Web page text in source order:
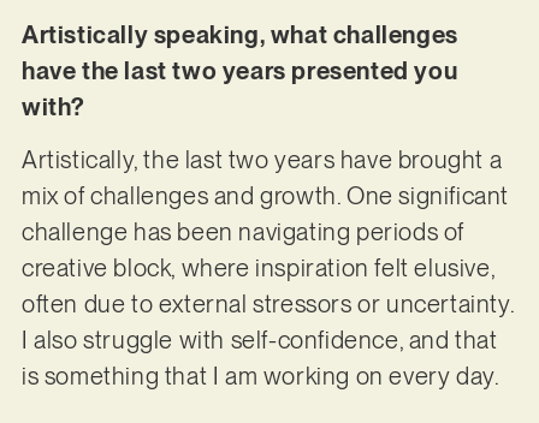
Artistically speaking, what challenges
have the last two years presented you
with?
Artistically, the last two years have brought a
mix of challenges and growth. One significant
challenge has been navigating periods of
creative block, where inspiration felt elusive,
often due to external stressors or uncertainty.
I also struggle with self-confidence, and that
is something that I am working on every day.